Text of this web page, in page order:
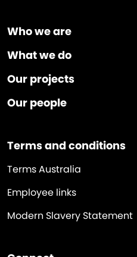
Who we are
What we do
Our projects
Our people
Terms and conditions
Terms Australia
Employee links
Modern Slavery Statement